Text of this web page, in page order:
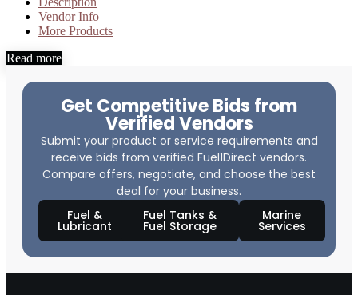
Vendor Info
More Products
Read more
Get Competitive Bids from
Verified Vendors
Submit your product or service requirements and
receive bids from verified Fuel1Direct vendors.
Compare offers, negotiate, and choose the best
deal for your business.
Fuel &
Lubricant
Fuel Tanks &
Fuel Storage
Marine
Services